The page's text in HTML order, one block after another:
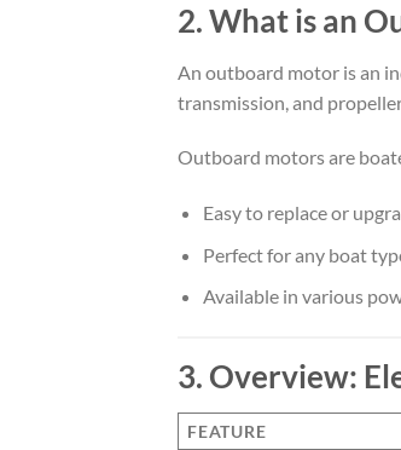
2. What is an
An outboard motor is an
transmission, and
Outboard motors are
Easy to replace or
Perfect for any boat
Available in various
3. Overview:
FEATURE